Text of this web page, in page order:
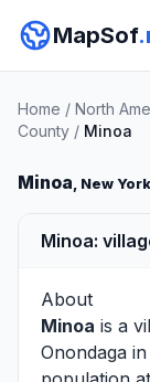
MapSof
Home / North
County / Minoa
Minoa, New York
Minoa:
About
Minoa is a
Onondaga